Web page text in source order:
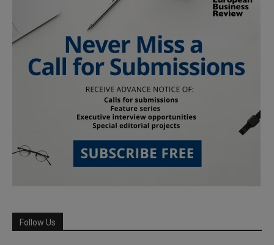
Follow Us